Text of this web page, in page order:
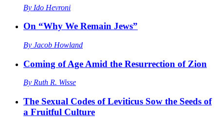
By Ido Hevroni
On “Why We Remain Jews”
By Jacob Howland
Coming of Age Amid the Resurrection of Zion
By Ruth R. Wisse
The Sexual Codes of Leviticus Sow the Seeds of
a Fruitful Culture